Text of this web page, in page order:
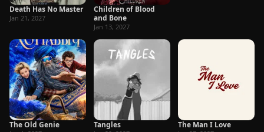
Death Has No Master
Jan 21, 2027
Children of Blood
and Bone
Jan 13, 2027
The Old Genie Tangles The Man I Love